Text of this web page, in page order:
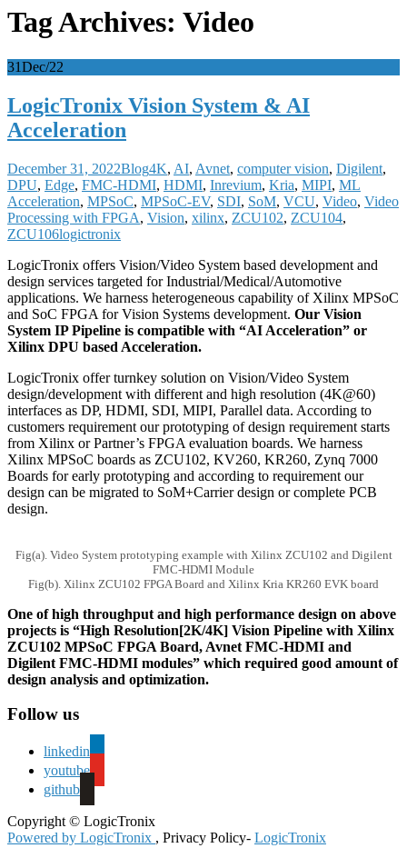
Tag Archives: Video
31Dec/22
LogicTronix Vision System & AI
Acceleration
December 31, 2022Blog4K, AI, Avnet, computer vision, Digilent,
DPU, Edge, FMC-HDMI, HDMI, Inrevium, Kria, MIPI, ML
Acceleration, MPSoC, MPSoC-EV, SDI, SoM, VCU, Video, Video
Processing with FPGA, Vision, xilinx, ZCU102, ZCU104,
ZCU106logictronix
LogicTronix offers Vision/Video System based development and
design services targeted for Industrial/Medical/Automotive
applications. We harness heterogeneous capability of Xilinx MPSoC
and SoC FPGA for Vision Systems development. Our Vision
System IP Pipeline is compatible with “AI Acceleration” or
Xilinx DPU based Acceleration.
LogicTronix offer turnkey solution on Vision/Video System
design/development with different and high resolution (4K@60)
interfaces as DP, HDMI, SDI, MIPI, Parallel data. According to
customers requirement our prototyping of design requirement starts
from Xilinx or Partner’s FPGA evaluation boards. We harness
Xilinx MPSoC boards as ZCU102, KV260, KR260, Zynq 7000
Boards for early prototyping and according to requirement our
design can be migrated to SoM+Carrier design or complete PCB
design.
Fig(a). Video System prototyping example with Xilinx ZCU102 and Digilent
FMC-HDMI Module
Fig(b). Xilinx ZCU102 FPGA Board and Xilinx Kria KR260 EVK board
One of high throughput and high performance design on above
projects is “High Resolution[2K/4K] Vision Pipeline with Xilinx
ZCU102 MPSoC FPGA Board, Avnet FMC-HDMI and
Digilent FMC-HDMI modules” which required good amount of
design analysis and optimization.
Follow us
linkedin
youtube
github
Copyright © LogicTronix
Powered by LogicTronix , Privacy Policy- LogicTronix